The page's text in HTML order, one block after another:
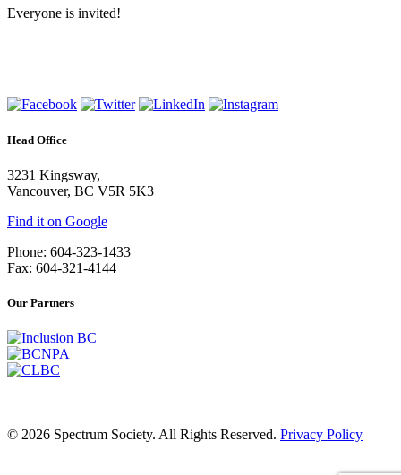
Everyone is invited!
Head Office
3231 Kingsway,
Vancouver, BC V5R 5K3
Find it on Google
Phone: 604-323-1433
Fax: 604-321-4144
Our Partners
© 2026 Spectrum Society. All Rights Reserved. Privacy Policy